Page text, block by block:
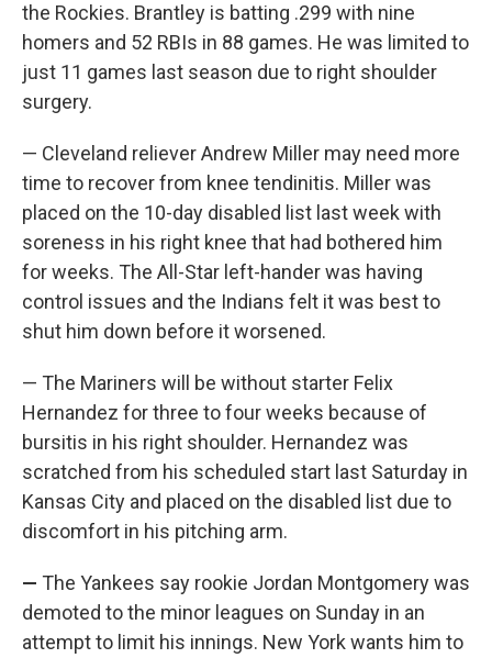
the Rockies. Brantley is batting .299 with nine
homers and 52 RBIs in 88 games. He was limited to
just 11 games last season due to right shoulder
surgery.
— Cleveland reliever Andrew Miller may need more
time to recover from knee tendinitis. Miller was
placed on the 10-day disabled list last week with
soreness in his right knee that had bothered him
for weeks. The All-Star left-hander was having
control issues and the Indians felt it was best to
shut him down before it worsened.
— The Mariners will be without starter Felix
Hernandez for three to four weeks because of
bursitis in his right shoulder. Hernandez was
scratched from his scheduled start last Saturday in
Kansas City and placed on the disabled list due to
discomfort in his pitching arm.
— The Yankees say rookie Jordan Montgomery was
demoted to the minor leagues on Sunday in an
attempt to limit his innings. New York wants him to